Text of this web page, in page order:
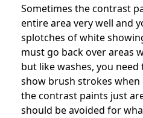
Sometimes the contrast
entire area very well and
splotches of white
must go back over areas
but like washes, you
show brush strokes
the contrast paints just
should be avoided for